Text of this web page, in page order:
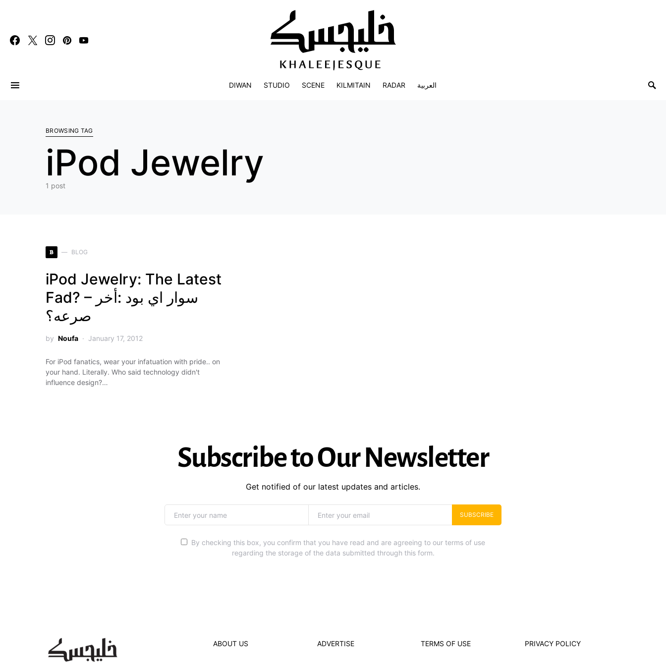
DIWAN STUDIO SCENE KILMITAIN RADAR العربية
BROWSING TAG
iPod Jewelry
1 post
B BLOG
iPod Jewelry: The Latest
Fad? – سوار اي بود :أخر
صرعه؟
by Noufa January 17, 2012
For iPod fanatics, wear your infatuation with pride.. on
your hand. Literally. Who said technology didn't
influence design?…
Subscribe to Our Newsletter
Get notified of our latest updates and articles.
SUBSCRIBE
By checking this box, you confirm that you have read and are agreeing to our terms of use
regarding the storage of the data submitted through this form.
ABOUT US ADVERTISE TERMS OF USE PRIVACY POLICY